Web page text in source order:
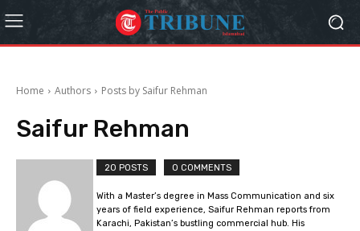
Home Authors Posts by Saifur Rehman
Saifur Rehman
20 POSTS 0 COMMENTS
With a Master’s degree in Mass Communication and six
years of field experience, Saifur Rehman reports from
Karachi, Pakistan’s bustling commercial hub. His